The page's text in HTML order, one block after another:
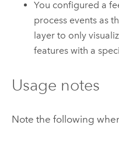
You configured a
process events as
layer to only
features with a
Usage notes
Note the following